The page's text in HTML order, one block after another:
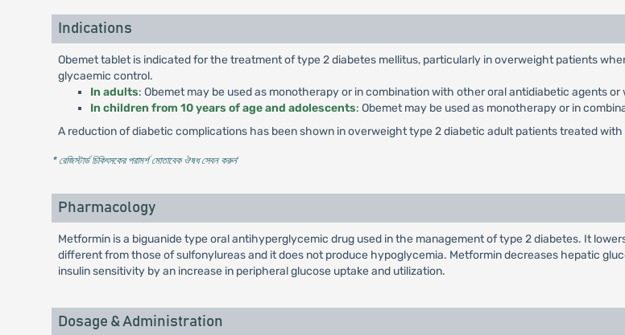
Indications
Obemet tablet is indicated for the treatment of type 2 diabetes mellitus, particularly in overweight patients
glycaemic control.
In adults: Obemet may be used as monotherapy or in combination with other oral antidiabetic agents or
In children from 10 years of age and adolescents: Obemet may be used as monotherapy or in
A reduction of diabetic complications has been shown in overweight type 2 diabetic adult patients treated
* রেজিস্টার্ড চিকিৎসকের পরামর্শ মোতাবেক ঔষধ সেবন করুন'
Pharmacology
Metformin is a biguanide type oral antihyperglycemic drug used in the management of type 2 diabetes. It
different from those of sulfonylureas and it does not produce hypoglycemia. Metformin decreases hepatic
insulin sensitivity by an increase in peripheral glucose uptake and utilization.
Dosage & Administration